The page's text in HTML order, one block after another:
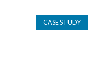
CASE STUDY